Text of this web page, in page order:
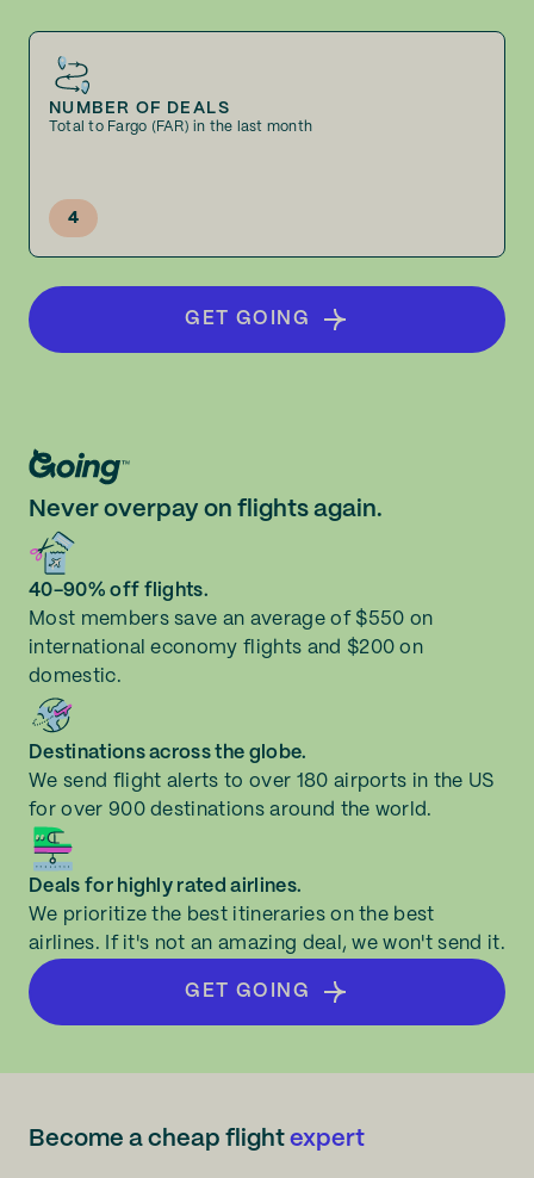
NUMBER OF DEALS
Total to Fargo (FAR) in the last month
4
GET GOING
Never overpay on flights again.
40-90% off flights.
Most members save an average of $550 on
international economy flights and $200 on
domestic.
Destinations across the globe.
We send flight alerts to over 180 airports in the US
for over 900 destinations around the world.
Deals for highly rated airlines.
We prioritize the best itineraries on the best
airlines. If it's not an amazing deal, we won't send it.
GET GOING
Become a cheap flight expert